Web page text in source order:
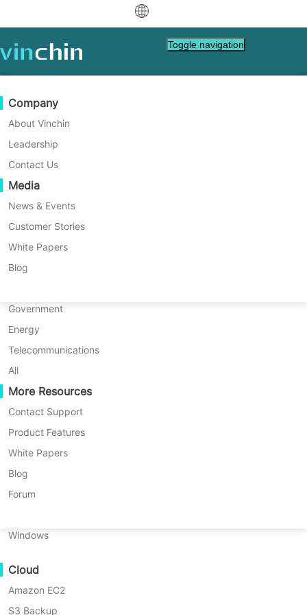
Download Support
Data Protection
Backup & Recovery
Real-Time Replication
Continuous Data Protection
Offsite Copy
Archiving
Job Orchestration
Workload Mobility
V2V Migration
P2P Migration
C2C Migration
C2V Migration
P2C Migration
Recoveribility
VM Recovery Verification
OS Recovery Verification
Data Security
Backup to Cloud
GDPR Compliance
Virtual
VMware
Hyper-V
Proxmox
XCP-ng
oVirt
H3C CAS/UIS
ZStack
Sangfor HCI
Huawei FusionCompute
Red Hat Virtualization
Oracle OLVM
XenServer/Citrix Hypervisor
KayGrid
InCloud Sphere
Arcfra
FusionOne Compute
NexaVM
Physical Server
Windows
Cloud
Amazon EC2
S3 Backup
Support Resources
Knowledge Base
How To Videos
Help Center
Live Events
Webinars
Live Demo
Customer Stories
IT Services
Government
Energy
Telecommunications
All
More Resources
Contact Support
Product Features
White Papers
Blog
Forum
Purchase Guide
Learn How To Buy
Licensing Policy
FAQs
Contact
Request a Quote
Become a Partner
Partner Program
Become a Partner
Find a Partner
Find a Local Partner
Already a partner?
Partner Portal Login
Company
About Vinchin
Leadership
Contact Us
Media
News & Events
Customer Stories
White Papers
Blog
Toggle navigation
Home
How to Use Oracle RMAN
Command Line for Backup
and Recovery Tasks?
Oracle RMAN command line is a core tool for
database backup and recovery. This guide
explains its setup, usage for backups and
monitoring steps so you can protect your
Table
RMAN
can mean lost revenue, compliance
violations, or even damage to your
company’s reputation. Operations